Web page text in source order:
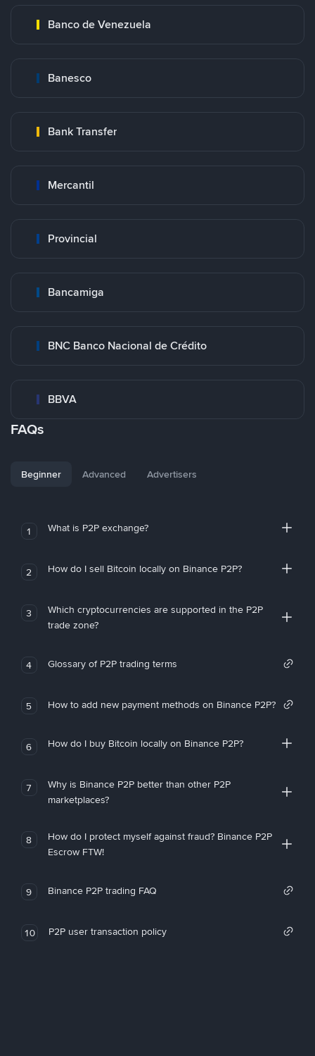
Banco de Venezuela
Banesco
Bank Transfer
Mercantil
Provincial
Bancamiga
BNC Banco Nacional de Crédito
BBVA
FAQs
Beginner Advanced Advertisers
1 What is P2P exchange?
2 How do I sell Bitcoin locally on Binance P2P?
3
Which cryptocurrencies are supported in the P2P
trade zone?
4 Glossary of P2P trading terms
5 How to add new payment methods on Binance P2P?
6 How do I buy Bitcoin locally on Binance P2P?
7
Why is Binance P2P better than other P2P
marketplaces?
8
How do I protect myself against fraud? Binance P2P
Escrow FTW!
9 Binance P2P trading FAQ
10 P2P user transaction policy